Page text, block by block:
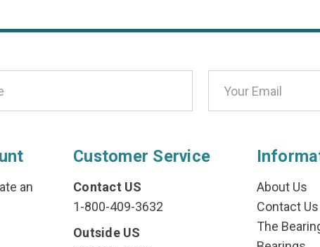
an
Customer Service
Contact US
1-800-409-3632
Outside US
About Us
Contact Us
The